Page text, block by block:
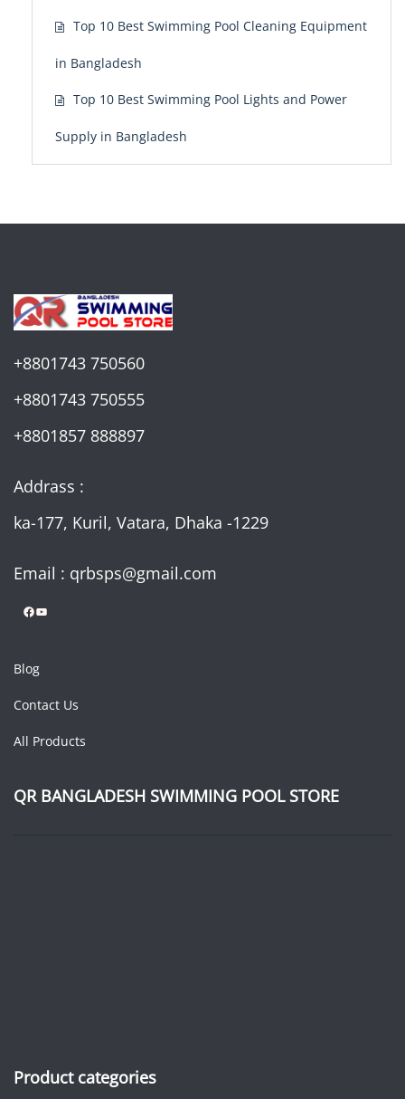
Top 10 Best Swimming Pool Cleaning Equipment
in Bangladesh
Top 10 Best Swimming Pool Lights and Power
Supply in Bangladesh
+8801743 750560
+8801743 750555
+8801857 888897
Addrass :
ka-177, Kuril, Vatara, Dhaka -1229
Email : qrbsps@gmail.com
Facebook YouTube
Blog
Contact Us
All Products
QR BANGLADESH SWIMMING POOL STORE
Product categories